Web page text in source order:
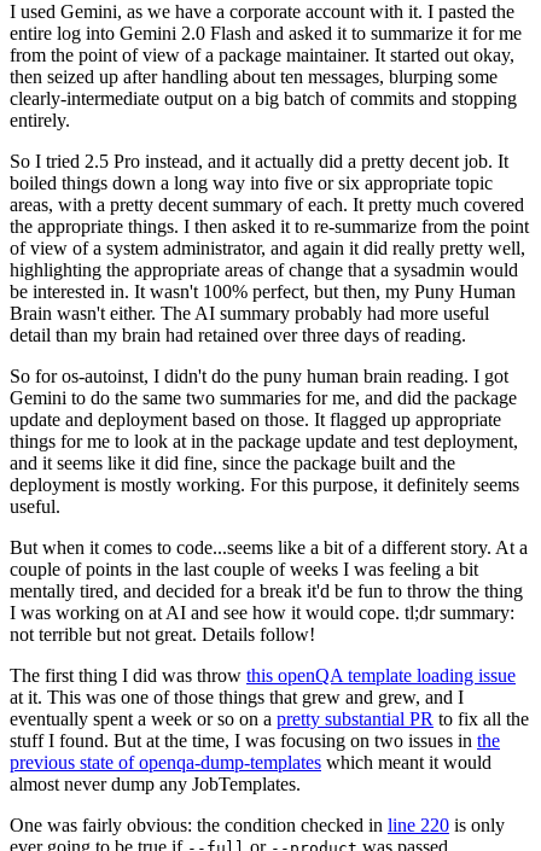
I used Gemini, as we have a corporate account with it. I pasted the
entire log into Gemini 2.0 Flash and asked it to summarize it for me
from the point of view of a package maintainer. It started out okay,
then seized up after handling about ten messages, blurping some
clearly-intermediate output on a big batch of commits and stopping
entirely.
So I tried 2.5 Pro instead, and it actually did a pretty decent job. It
boiled things down a long way into five or six appropriate topic
areas, with a pretty decent summary of each. It pretty much covered
the appropriate things. I then asked it to re-summarize from the point
of view of a system administrator, and again it did really pretty well,
highlighting the appropriate areas of change that a sysadmin would
be interested in. It wasn't 100% perfect, but then, my Puny Human
Brain wasn't either. The AI summary probably had more useful
detail than my brain had retained over three days of reading.
So for os-autoinst, I didn't do the puny human brain reading. I got
Gemini to do the same two summaries for me, and did the package
update and deployment based on those. It flagged up appropriate
things for me to look at in the package update and test deployment,
and it seems like it did fine, since the package built and the
deployment is mostly working. For this purpose, it definitely seems
useful.
But when it comes to code...seems like a bit of a different story. At a
couple of points in the last couple of weeks I was feeling a bit
mentally tired, and decided for a break it'd be fun to throw the thing
I was working on at AI and see how it would cope. tl;dr summary:
not terrible but not great. Details follow!
The first thing I did was throw this openQA template loading issue
at it. This was one of those things that grew and grew, and I
eventually spent a week or so on a pretty substantial PR to fix all the
stuff I found. But at the time, I was focusing on two issues in the
previous state of openqa-dump-templates which meant it would
almost never dump any JobTemplates.
One was fairly obvious: the condition checked in line 220 is only
ever going to be true if
or was passed.